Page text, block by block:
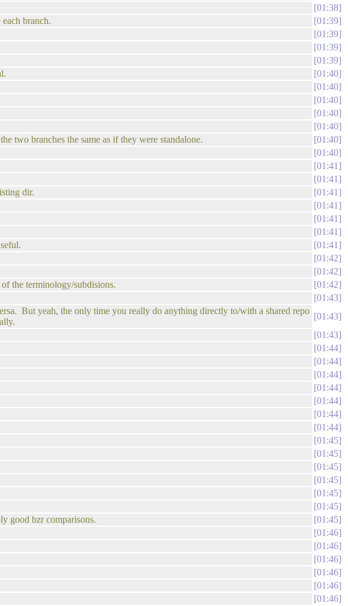
01:38
branch.
01:39
01:39
01:39
01:39
01:40
01:40
01:40
01:40
01:40
two branches the same as if they were standalone.
01:40
01:40
01:41
01:41
dir.
01:41
01:41
01:41
01:41
01:41
01:42
01:42
the terminology/subdisions.
01:42
01:43
But yeah, the only time you really do anything directly to/with a shared repo
01:43
01:43
01:44
01:44
01:44
01:44
01:44
01:44
01:44
01:45
01:45
01:45
01:45
01:45
01:45
good bzr comparisons.
01:45
01:46
01:46
01:46
01:46
01:46
01:46